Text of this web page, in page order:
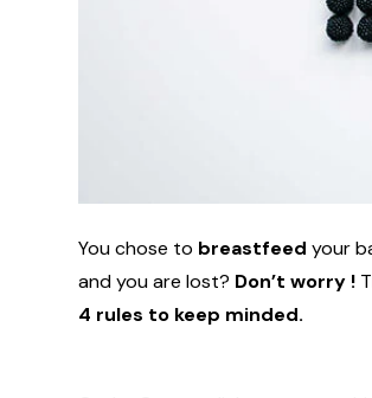
You chose to breastfeed your
and you are lost? Don’t worry !
4 rules to keep minded.